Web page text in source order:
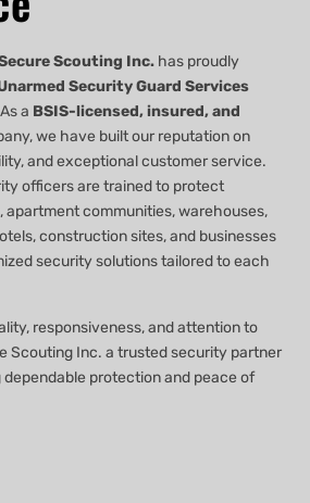
Scouting Inc. has proudly
Security Guard Services
a BSIS-licensed, insured, and
we have built our reputation on
and exceptional customer service.
officers are trained to protect
apartment communities, warehouses,
construction sites, and businesses
security solutions tailored to each
responsiveness, and attention to
Scouting Inc. a trusted security partner
dependable protection and peace of